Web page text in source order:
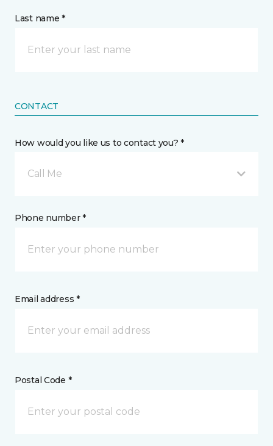
Last name *
CONTACT
How would you like us to contact you? *
Call Me
Phone number *
Email address *
Postal Code *